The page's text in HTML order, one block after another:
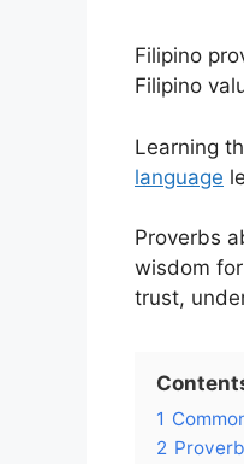
Filipino
Filipino
Learning
language
Proverbs
wisdom
trust,
1
2